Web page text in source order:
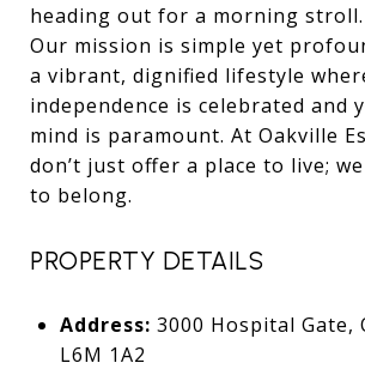
heading out for a morning stroll.
Our mission is simple yet
a vibrant, dignified lifestyle
independence is celebrated and
mind is paramount. At Oakville
don’t just offer a place to live;
to belong.
PROPERTY DETAILS
Address: 3000 Hospital Gate,
L6M 1A2